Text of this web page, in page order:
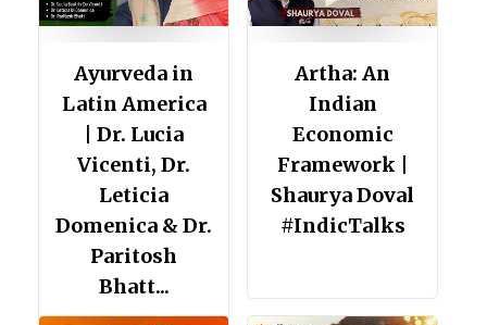
Ayurveda in
Latin America
| Dr. Lucia
Vicenti, Dr.
Leticia
Domenica & Dr.
Paritosh
Bhatt...
Artha: An
Indian
Economic
Framework |
Shaurya Doval
#IndicTalks